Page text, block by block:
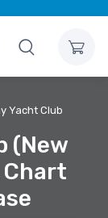
Yacht Club
(New
Chart